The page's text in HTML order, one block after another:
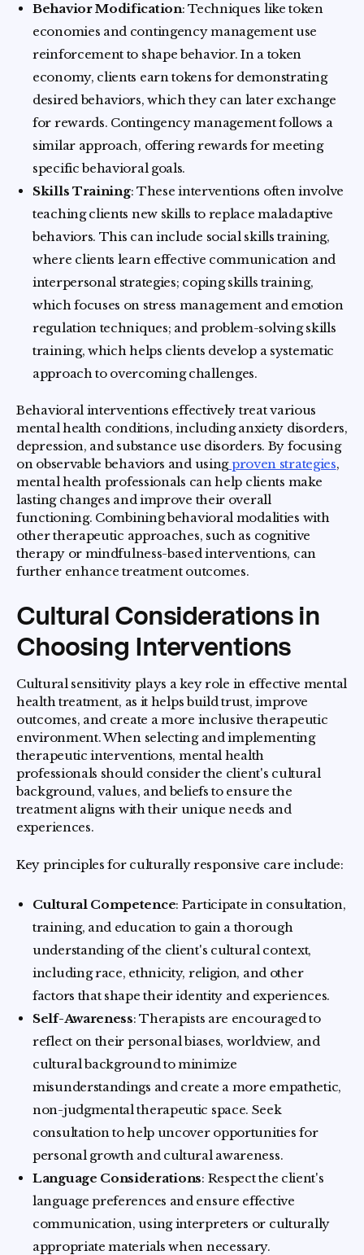
Behavior Modification: Techniques like token
economies and contingency management use
reinforcement to shape behavior. In a token
economy, clients earn tokens for demonstrating
desired behaviors, which they can later exchange
for rewards. Contingency management follows a
similar approach, offering rewards for meeting
specific behavioral goals.
Skills Training: These interventions often involve
teaching clients new skills to replace maladaptive
behaviors. This can include social skills training,
where clients learn effective communication and
interpersonal strategies; coping skills training,
which focuses on stress management and emotion
regulation techniques; and problem-solving skills
training, which helps clients develop a systematic
approach to overcoming challenges.
Behavioral interventions effectively treat various
mental health conditions, including anxiety disorders,
depression, and substance use disorders. By focusing
on observable behaviors and usingproven strategies,
mental health professionals can help clients make
lasting changes and improve their overall
functioning. Combining behavioral modalities with
other therapeutic approaches, such as cognitive
therapy or mindfulness-based interventions, can
further enhance treatment outcomes.
Cultural Considerations in
Choosing Interventions
Cultural sensitivity plays a key role in effective mental
health treatment, as it helps build trust, improve
outcomes, and create a more inclusive therapeutic
environment. When selecting and implementing
therapeutic interventions, mental health
professionals should consider the client's cultural
background, values, and beliefs to ensure the
treatment aligns with their unique needs and
experiences.
Key principles for culturally responsive care include:
Cultural Competence: Participate in consultation,
training, and education to gain a thorough
understanding of the client's cultural context,
including race, ethnicity, religion, and other
factors that shape their identity and experiences.
Self-Awareness: Therapists are encouraged to
reflect on their personal biases, worldview, and
cultural background to minimize
misunderstandings and create a more empathetic,
non-judgmental therapeutic space. Seek
consultation to help uncover opportunities for
personal growth and cultural awareness.
Language Considerations: Respect the client's
language preferences and ensure effective
communication, using interpreters or culturally
appropriate materials when necessary.